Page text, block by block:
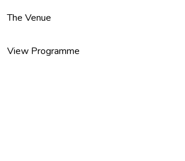
The Venue
View Programme